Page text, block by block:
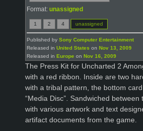
Format: unassigned
1 2 4 unassigned
Published by Sony Computer Entertainment
Released in United States on Nov 13, 2009
Released in Europe on Nov 16, 2009
The Press Kit for Uncharted 2
with a red ribbon. Inside are two
with a tribal pattern, the bottom
“Media Disc”. Sandwiched
with various artwork and text
artifact documents from the game.